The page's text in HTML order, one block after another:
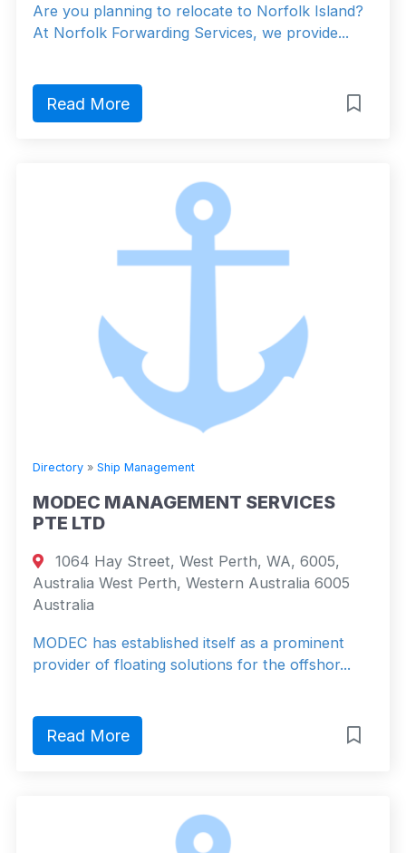
Are you planning to relocate to Norfolk Island?
At Norfolk Forwarding Services, we provide...
Read More
Directory » Ship Management
MODEC MANAGEMENT SERVICES
PTE LTD
1064 Hay Street, West Perth, WA, 6005,
Australia West Perth, Western Australia 6005
Australia
MODEC has established itself as a prominent
provider of floating solutions for the offshor...
Read More